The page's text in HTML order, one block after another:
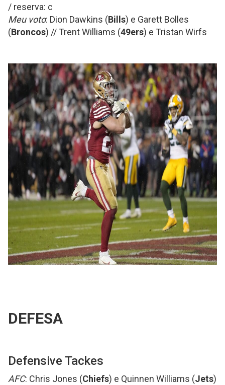
/ reserva: c
Meu voto: Dion Dawkins (Bills) e Garett Bolles
(Broncos) // Trent Williams (49ers) e Tristan Wirfs
DEFESA
Defensive Tackes
AFC: Chris Jones (Chiefs) e Quinnen Williams (Jets)